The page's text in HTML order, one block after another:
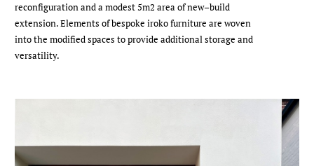
reconfiguration and a modest 5m2 area of new–build
extension. Elements of bespoke iroko furniture are woven
into the modified spaces to provide additional storage and
versatility.